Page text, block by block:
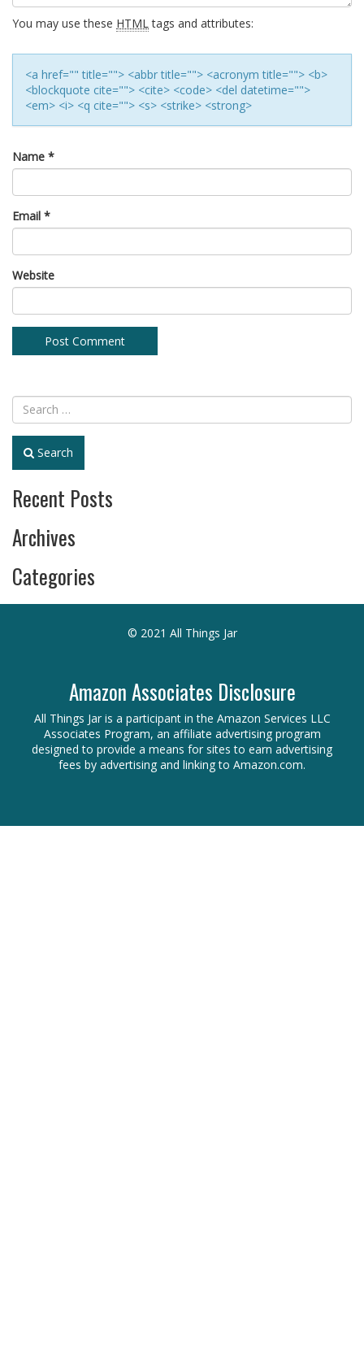
You may use these HTML tags and attributes:
<a href="" title=""> <abbr title=""> <acronym title=""> <b>
<blockquote cite=""> <cite> <code> <del datetime="">
<em> <i> <q cite=""> <s> <strike> <strong>
Name *
Email *
Website
Search
Recent Posts
Archives
Categories
© 2021 All Things Jar
Amazon Associates Disclosure
All Things Jar is a participant in the Amazon Services LLC
Associates Program, an affiliate advertising program
designed to provide a means for sites to earn advertising
fees by advertising and linking to Amazon.com.